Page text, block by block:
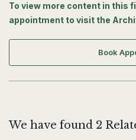
To view more content in this
appointment to visit the
Book
We have found 2